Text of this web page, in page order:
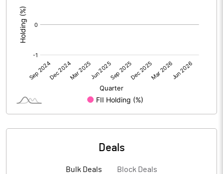
PBDTM%
PBTM%
Deals
Bulk Deals Block Deals